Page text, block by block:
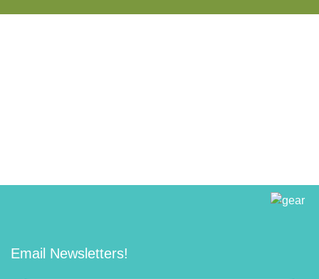
Email Newsletters!